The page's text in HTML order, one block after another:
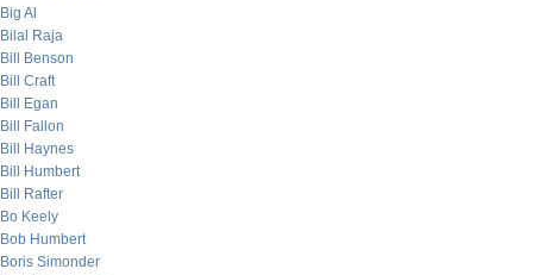
Big Al
Bilal Raja
Bill Benson
Bill Craft
Bill Egan
Bill Fallon
Bill Haynes
Bill Humbert
Bill Rafter
Bo Keely
Bob Humbert
Boris Simonder